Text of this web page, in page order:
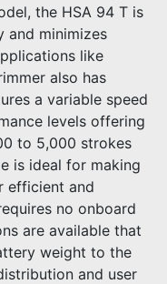
the HSA 94 T is
and minimizes
like
also has
a variable speed
levels offering
to 5,000 strokes
is ideal for making
efficient and
no onboard
are available that
weight to the
and user